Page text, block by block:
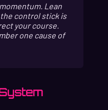
Lean
control stick is
your course.
one cause of